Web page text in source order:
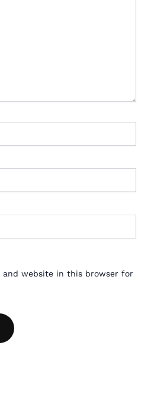
and website in this browser for